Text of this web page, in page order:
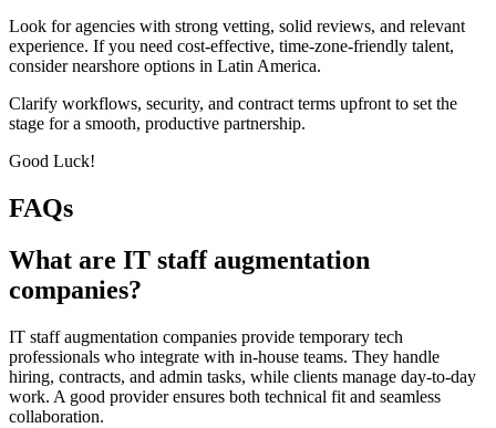
Look for agencies with strong vetting, solid reviews, and relevant
experience. If you need cost-effective, time-zone-friendly talent,
consider nearshore options in Latin America.
Clarify workflows, security, and contract terms upfront to set the
stage for a smooth, productive partnership.
Good Luck!
FAQs
What are IT staff augmentation
companies?
IT staff augmentation companies provide temporary tech
professionals who integrate with in-house teams. They handle
hiring, contracts, and admin tasks, while clients manage day-to-day
work. A good provider ensures both technical fit and seamless
collaboration.